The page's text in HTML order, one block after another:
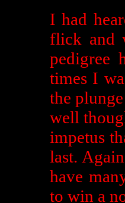
I had
flick and
pedigree
times I
the
well
impetus
last.
have
to win a